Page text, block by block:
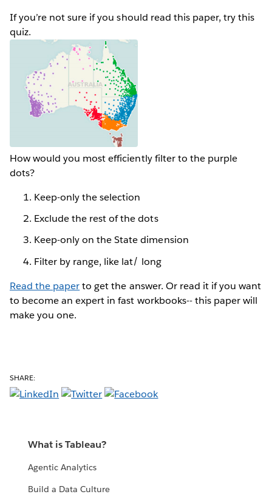
If you’re not sure if you should read this paper, try this
quiz.
How would you most efficiently filter to the purple
dots?
Keep-only the selection
Exclude the rest of the dots
Keep-only on the State dimension
Filter by range, like lat/ long
Read the paperto get the answer. Or read it if you want
to become an expert in fast workbooks-- this paper will
make you one.
SHARE:
What is Tableau?
Agentic Analytics
Build a Data Culture